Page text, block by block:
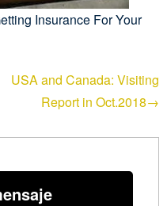
Insurance For Your
USA and Canada: Visiting
Report in Oct.2018→